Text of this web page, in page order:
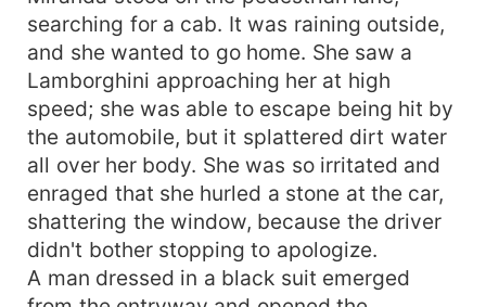
searching for a cab. It was raining outside,
and she wanted to go home. She saw a
Lamborghini approaching her at high
speed; she was able to escape being hit by
the automobile, but it splattered dirt water
all over her body. She was so irritated and
enraged that she hurled a stone at the car,
shattering the window, because the driver
didn't bother stopping to apologize.
A man dressed in a black suit emerged